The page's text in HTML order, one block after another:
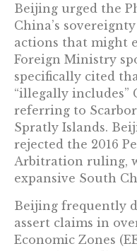
Beijing urged the
China’s
actions that might
Foreign Ministry
specifically cited
“illegally includes”
referring to
Spratly Islands.
rejected the 2016
Arbitration ruling,
expansive South
Beijing frequently
assert claims in
Economic Zones